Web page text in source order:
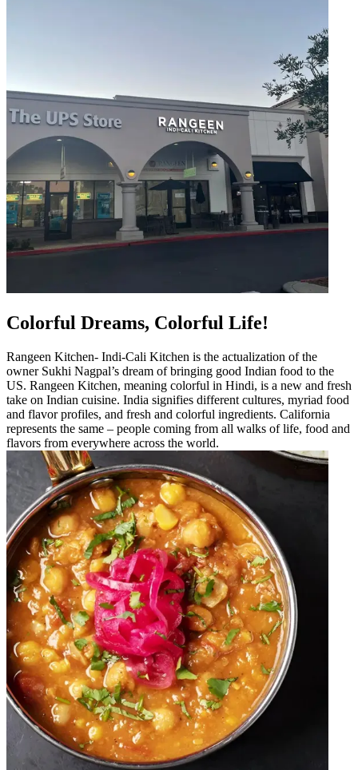
Colorful Dreams, Colorful Life!
Rangeen Kitchen- Indi-Cali Kitchen is the actualization of the
owner Sukhi Nagpal’s dream of bringing good Indian food to the
US. Rangeen Kitchen, meaning colorful in Hindi, is a new and fresh
take on Indian cuisine. India signifies different cultures, myriad food
and flavor profiles, and fresh and colorful ingredients. California
represents the same – people coming from all walks of life, food and
flavors from everywhere across the world.